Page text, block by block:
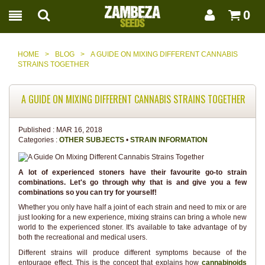
0
HOME > BLOG >
A GUIDE ON MIXING DIFFERENT CANNABIS
STRAINS TOGETHER
A GUIDE ON MIXING DIFFERENT CANNABIS STRAINS TOGETHER
Published : MAR 16, 2018
Categories : OTHER SUBJECTS • STRAIN INFORMATION
A lot of experienced stoners have their favourite go-to strain
combinations. Let's go through why that is and give you a few
combinations so you can try for yourself!
Whether you only have half a joint of each strain and need to mix or are
just looking for a new experience, mixing strains can bring a whole new
world to the experienced stoner. It's available to take advantage of by
both the recreational and medical users.
Different strains will produce different symptoms because of the
entourage effect. This is the concept that explains how cannabinoids